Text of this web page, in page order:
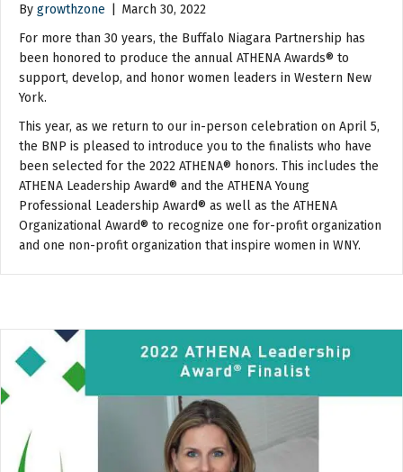
By growthzone
March 30, 2022
For more than 30 years, the Buffalo Niagara Partnership has
been honored to produce the annual ATHENA Awards® to
support, develop, and honor women leaders in Western New
York.
This year, as we return to our in-person celebration on April 5,
the BNP is pleased to introduce you to the finalists who have
been selected for the 2022 ATHENA® honors. This includes the
ATHENA Leadership Award® and the ATHENA Young
Professional Leadership Award® as well as the ATHENA
Organizational Award® to recognize one for-profit organization
and one non-profit organization that inspire women in WNY.